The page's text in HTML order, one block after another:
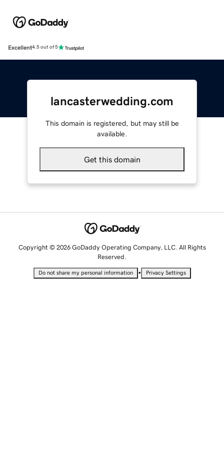
Excellent4.5 out of 5
lancasterwedding.com
This domain is registered, but may still be
available.
Get this domain
Copyright © 2026 GoDaddy Operating Company, LLC. All Rights
Reserved.
Do not share my personal information • Privacy Settings